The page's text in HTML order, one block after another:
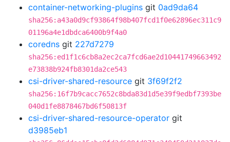
container-networking-plugins git 0ad9da64
sha256:a43a0d9cf93864f98b407fcd1f0e62896ec311c9
01196a4e1dbdca6400b9f4a0
coredns git 227d7279
sha256:ed1f1c6cb8a2ec2ca7fcd6ae2d10441749663492
e73838b924fb8301da2ce543
csi-driver-shared-resource git 3f69f2f2
sha256:16f7b9cacc7652c8bda83d1d5e39f9edbf7393be
040d1fe8878467bd6f50813f
csi-driver-shared-resource-operator git
d3985eb1